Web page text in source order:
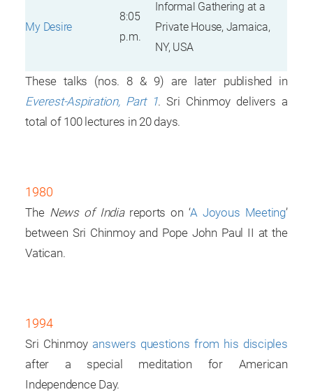
My Desire
8:05
p.m.
Informal Gathering at a
Private House, Jamaica,
NY, USA
These talks (nos. 8 & 9) are later published in
Everest-Aspiration, Part 1. Sri Chinmoy delivers a
total of 100 lectures in 20 days.
1980
The News of Indiareports on ‘A Joyous Meeting’
between Sri Chinmoy and Pope John Paul II at the
Vatican.
1994
Sri Chinmoyanswers questions from his disciples
after a special meditation for American
Independence Day.